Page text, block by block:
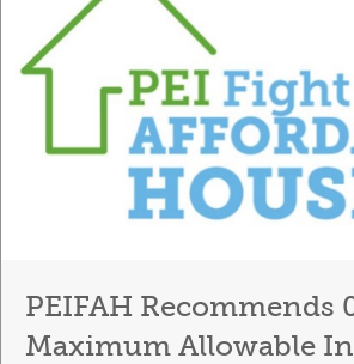
PEIFAH Recommends
Maximum Allowable